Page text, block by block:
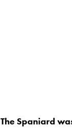
The Spaniard